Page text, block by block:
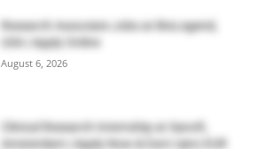
Research Associate Jobs at BioLegend,
USA | Apply Online
August 6, 2026
Clinical Research Internship at Sanofi,
Amsterdam | Apply Now & Earn Upto EUR